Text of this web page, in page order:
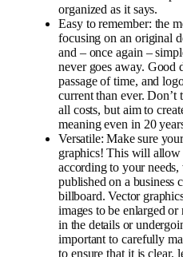
organized as it says.
Easy to remember: the
focusing on an original
and – once again –
never goes away. Good
passage of time, and
current than ever.
all costs, but aim to
meaning even in 20
Versatile: Make sure
graphics! This will
according to your
published on a business
billboard. Vector
images to be enlarged
in the details or
important to carefully
to ensure that it is clear,